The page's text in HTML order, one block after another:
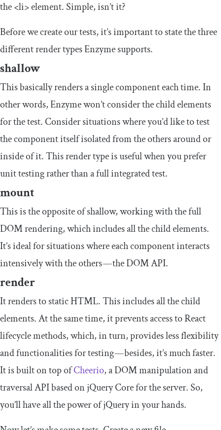
the<li>element. Simple, isn’t it?
Before we create our tests, it’s important to state the three
different render types Enzyme supports.
shallow
This basically renders a single component each time. In
other words, Enzyme won’t consider the child elements
for the test. Consider situations where you’d like to test
the component itself isolated from the others around or
inside of it. This render type is useful when you prefer
unit testing rather than a full integrated test.
mount
This is the opposite ofshallow, working with the full
DOM rendering, which includes all the child elements.
It’s ideal for situations where each component interacts
intensively with the others — the DOM API.
render
It renders to static HTML. This includes all the child
elements. At the same time, it prevents access to React
lifecycle methods, which, in turn, provides less flexibility
and functionalities for testing — besides, it’s much faster.
It is built on top ofCheerio, a DOM manipulation and
traversal API based on jQuery Core for the server. So,
you’ll have all the power of jQuery in your hands.